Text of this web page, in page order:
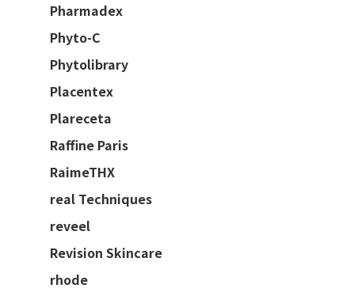
Pharmadex
Phyto-C
Phytolibrary
Placentex
Plareceta
Raffine Paris
RaimeTHX
real Techniques
reveel
Revision Skincare
rhode